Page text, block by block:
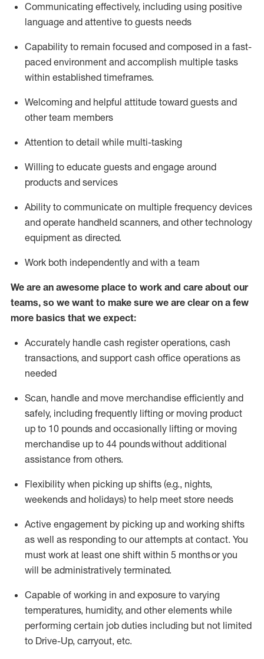
Communicating effectively, including using positive
language and attentive to guests needs
Capability to remain focused and composed in a fast-
paced environment and accomplish multiple tasks
within established timeframes.
Welcoming and helpful attitude toward guests and
other team members
Attention to detail while multi-tasking
Willing to educate guests and engage around
products and services
Ability to communicate on multiple frequency devices
and operate handheld scanners, and other technology
equipment as directed.
Work both independently and with a team
We are an awesome place to work and care about our
teams, so we want to make sure we are clear on a few
more basics that we expect:
Accurately handle cash register operations, cash
transactions, and support cash office operations as
needed
Scan, handle and move merchandise efficiently and
safely, including frequently lifting or moving product
up to 10 pounds and occasionally lifting or moving
merchandise up to 44 poundswithout additional
assistance from others.
Flexibility when picking up shifts (e.g., nights,
weekends and holidays) to help meet store needs
Active engagement by picking up and working shifts
as well as responding to our attempts at contact. You
must work at least one shift within 5 monthsor you
will be administratively terminated.
Capable of working in and exposure to varying
temperatures, humidity, and other elements while
performing certain job duties including but not limited
to Drive-Up, carryout, etc.